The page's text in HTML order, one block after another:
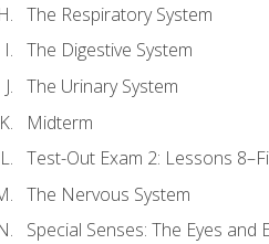
The Respiratory System
The Digestive System
The Urinary System
Midterm
Test-Out Exam 2: Lessons
The Nervous System
Special Senses: The Eyes and